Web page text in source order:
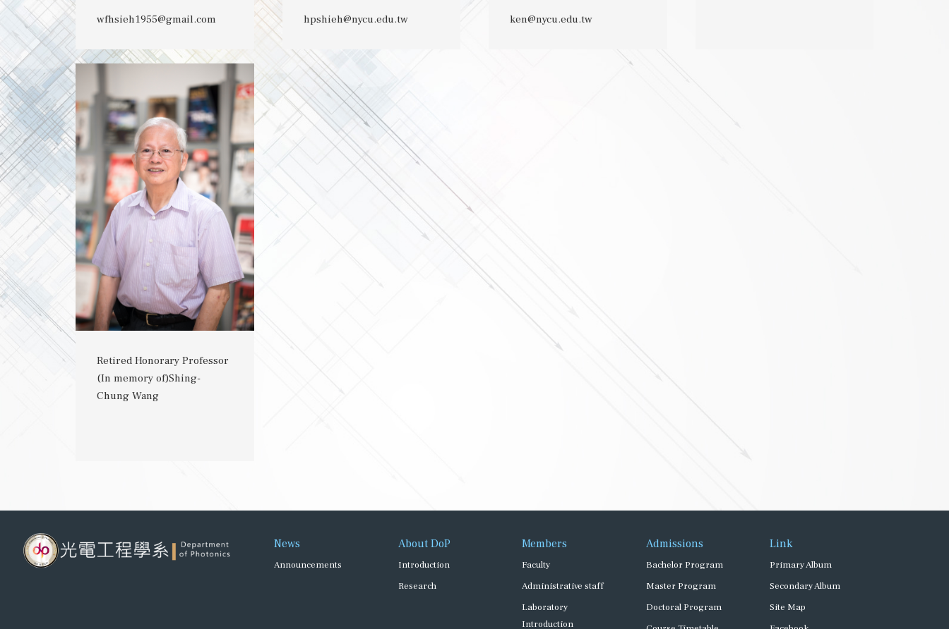
wfhsieh1955@gmail.com hpshieh@nycu.edu.tw ken@nycu.edu.tw
Retired Honorary Professor
(In memory of)Shing-
Chung Wang
News
Announcements
About DoP
Introduction
Research
Members
Faculty
Administrative staff
Laboratory
Introduction
Admissions
Bachelor Program
Master Program
Doctoral Program
Link
Primary Album
Secondary Album
Site Map